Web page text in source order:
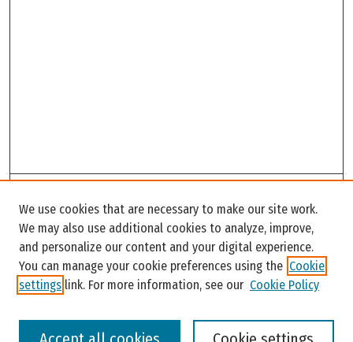
Enter search terms:
We use cookies that are necessary to make our site work.
We may also use additional cookies to analyze, improve,
and personalize our content and your digital experience.
You can manage your cookie preferences using the Cookie
settings link. For more information, see our Cookie Policy